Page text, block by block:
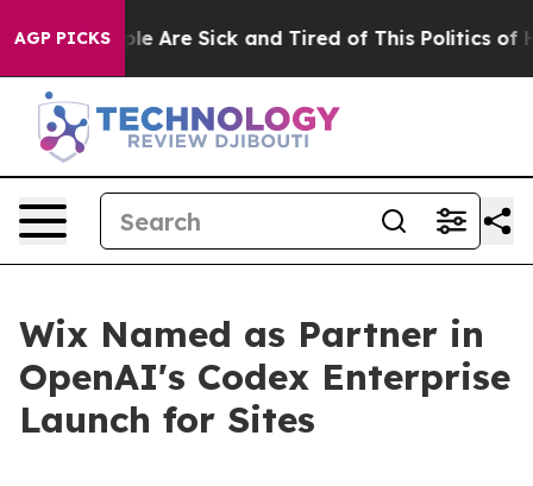
AGP PICKS
“People Are Sick and Tired of This Politics of
Wix Named as Partner in
OpenAI's Codex Enterprise
Launch for Sites